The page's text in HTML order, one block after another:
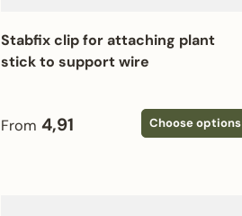
Stabfix clip for attaching plant
stick to support wire
Regular price
From 4,91 Choose options